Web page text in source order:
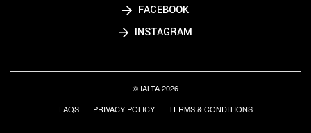
FACEBOOK
INSTAGRAM
© IALTA 2026
FAQS
PRIVACY POLICY TERMS & CONDITIONS